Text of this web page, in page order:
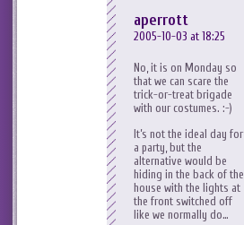
aperrott
2005-10-03 at 18:25
No, it is on Monday so
that we can scare the
trick-or-treat brigade
with our costumes. :-)
It’s not the ideal day for
a party, but the
alternative would be
hiding in the back of the
house with the lights at
the front switched off
like we normally do…